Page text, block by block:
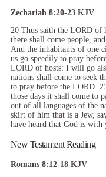
Zechariah 8:20-23 KJV
20 Thus saith the LORD of
there shall come people,
And the inhabitants of one
us go speedily to pray
LORD of hosts: I will go
nations shall come to seek
to pray before the LORD.
those days it shall come to
out of all languages of the
skirt of him that is a Jew,
have heard that God is with
New Testament Reading
Romans 8:12-18 KJV